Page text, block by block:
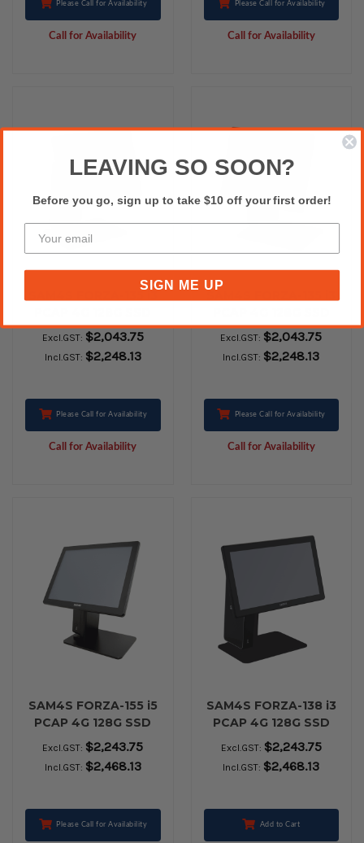
Please Call for Availability
Call for Availability
Please Call for Availability
Call for Availability
WINDOWS 10 Iot
White Silver
Excl.GST: $2,043.75
Incl.GST: $2,248.13
Please Call for Availability
Call for Availability
WINDOWS 10 Iot
Black Gold
Excl.GST: $2,043.75
Incl.GST: $2,248.13
Please Call for Availability
Call for Availability
SAM4S FORZA-155 i5
PCAP 4G 128G SSD
WINDOWS 10 Iot
Black
Excl.GST: $2,243.75
Incl.GST: $2,468.13
Please Call for Availability
SAM4S FORZA-138 i3
PCAP 4G 128G SSD
WINDOWS 10Iot
LTSC Black
Excl.GST: $2,243.75
Incl.GST: $2,468.13
Add to Cart
LEAVING SO SOON?
Before you go, sign up to take $10 off your first order!
SIGN ME UP